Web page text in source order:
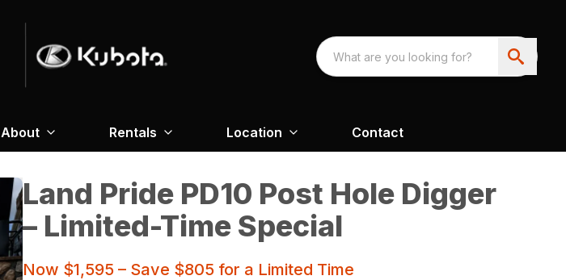
About Rentals Location Contact
Land Pride PD10 Post Hole Digger
– Limited-Time Special
Now $1,595 – Save $805 for a Limited Time